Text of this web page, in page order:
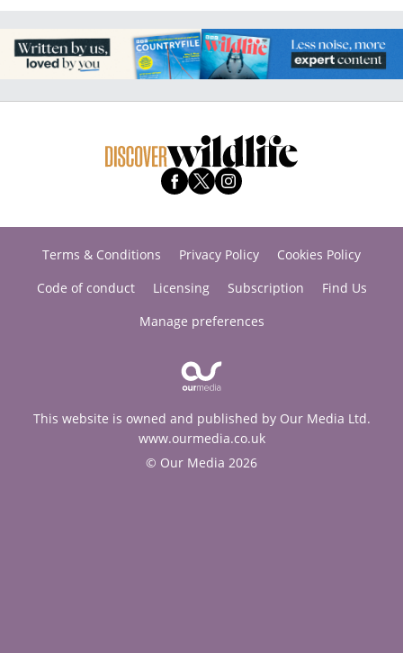
Terms & Conditions Privacy Policy
Cookies Policy
Code of conduct
Licensing Subscription
Find Us
Manage preferences
This website is owned and published by Our Media Ltd.
www.ourmedia.co.uk
© Our Media 2026